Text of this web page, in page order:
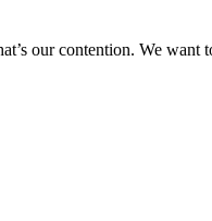
our contention. We want